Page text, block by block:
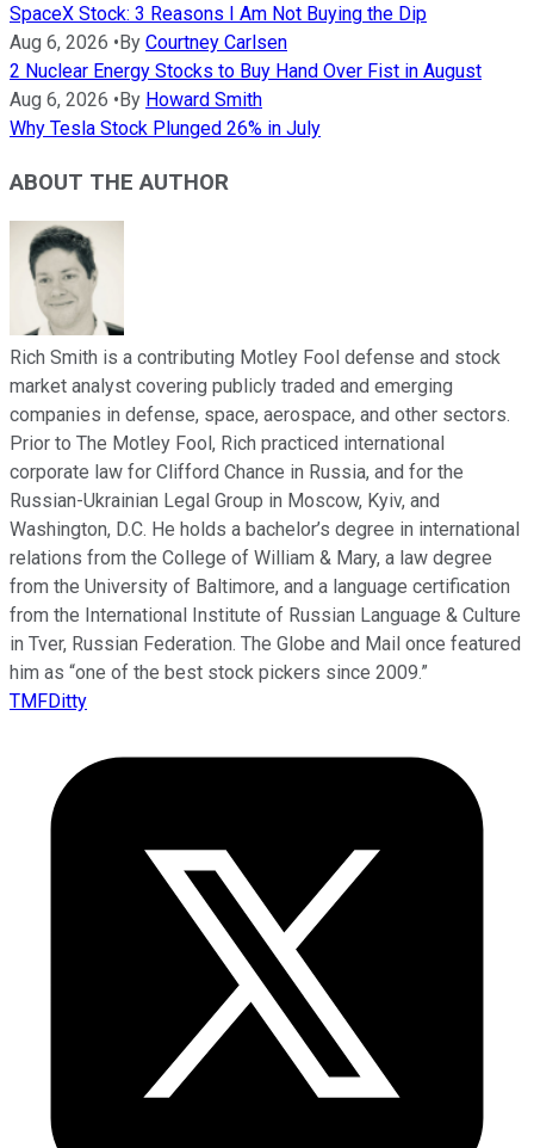
SpaceX Stock: 3 Reasons I Am Not Buying the Dip
Aug 6, 2026 •By Courtney Carlsen
2 Nuclear Energy Stocks to Buy Hand Over Fist in August
Aug 6, 2026 •By Howard Smith
Why Tesla Stock Plunged 26% in July
ABOUT THE AUTHOR
Rich Smith is a contributing Motley Fool defense and stock
market analyst covering publicly traded and emerging
companies in defense, space, aerospace, and other sectors.
Prior to The Motley Fool, Rich practiced international
corporate law for Clifford Chance in Russia, and for the
Russian-Ukrainian Legal Group in Moscow, Kyiv, and
Washington, D.C. He holds a bachelor’s degree in international
relations from the College of William & Mary, a law degree
from the University of Baltimore, and a language certification
from the International Institute of Russian Language & Culture
in Tver, Russian Federation. The Globe and Mail once featured
him as “one of the best stock pickers since 2009.”
TMFDitty